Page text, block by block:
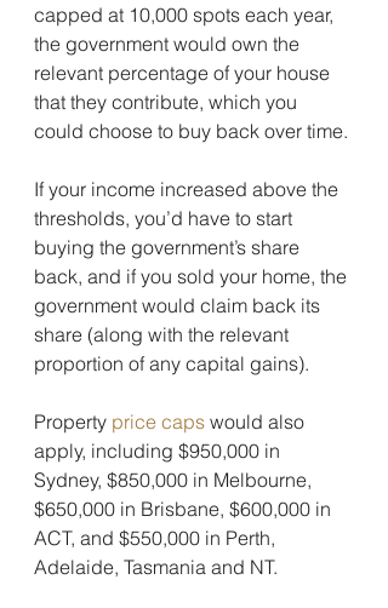
capped at 10,000 spots each year,
the government would own the
relevant percentage of your house
that they contribute, which you
could choose to buy back over time.
If your income increased above the
thresholds, you’d have to start
buying the government’s share
back, and if you sold your home, the
government would claim back its
share (along with the relevant
proportion of any capital gains).
Property price caps would also
apply, including $950,000 in
Sydney, $850,000 in Melbourne,
$650,000 in Brisbane, $600,000 in
ACT, and $550,000 in Perth,
Adelaide, Tasmania and NT.